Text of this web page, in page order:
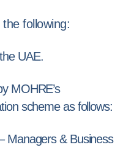
following:
UAE.
MOHRE’s
scheme as follows:
Managers & Business